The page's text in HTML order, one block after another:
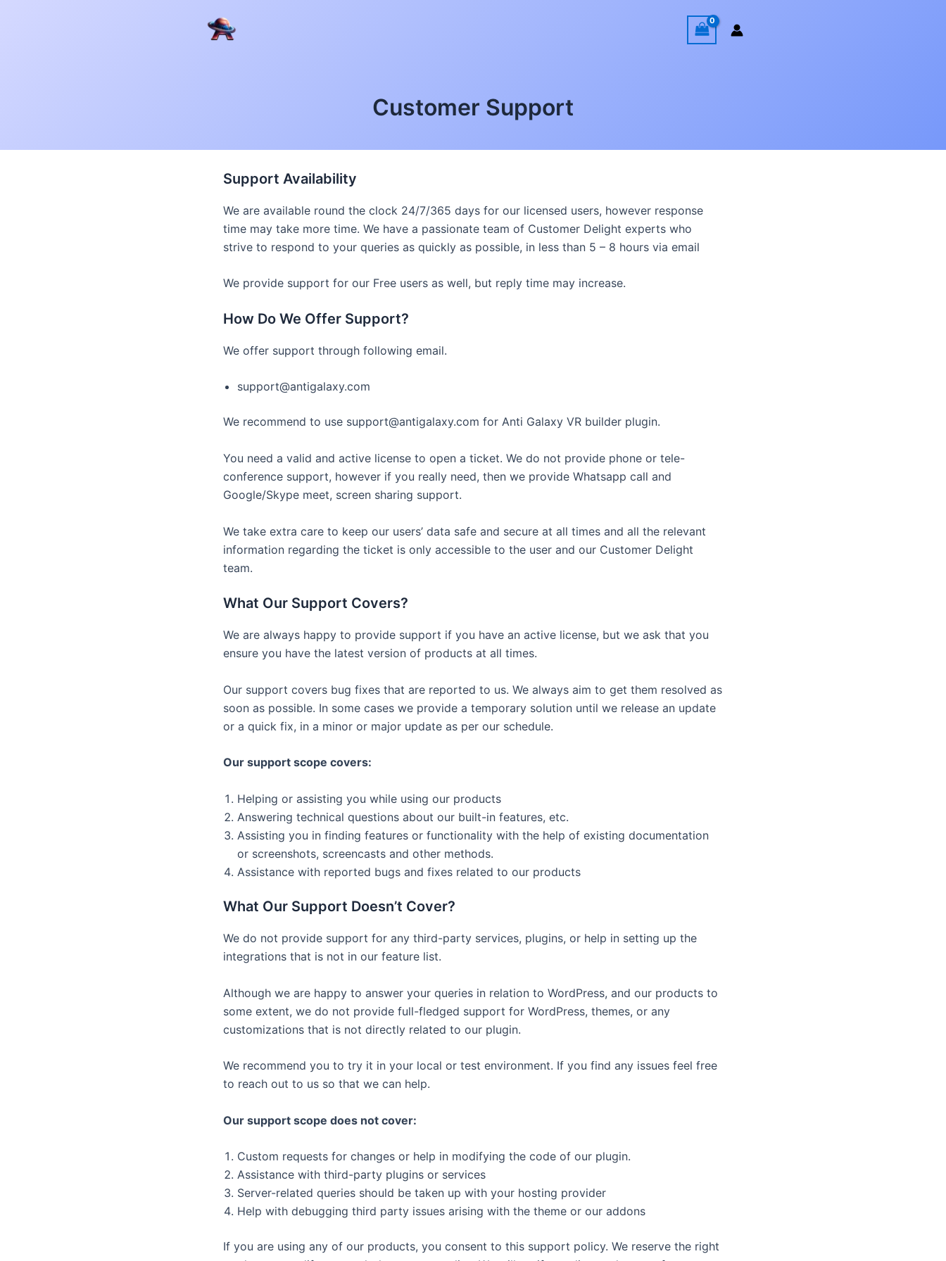
Customer Support
Support Availability
We are available round the clock 24/7/365 days for our licensed users, however response
time may take more time. We have a passionate team of Customer Delight experts who
strive to respond to your queries as quickly as possible, in less than 5 – 8 hours via email
We provide support for our Free users as well, but reply time may increase.
How Do We Offer Support?
We offer support through following email.
support@antigalaxy.com
We recommend to use support@antigalaxy.com for Anti Galaxy VR builder plugin.
You need a valid and active license to open a ticket. We do not provide phone or tele-
conference support, however if you really need, then we provide Whatsapp call and
Google/Skype meet, screen sharing support.
We take extra care to keep our users’ data safe and secure at all times and all the relevant
information regarding the ticket is only accessible to the user and our Customer Delight
team.
What Our Support Covers?
We are always happy to provide support if you have an active license, but we ask that you
ensure you have the latest version of products at all times.
Our support covers bug fixes that are reported to us. We always aim to get them resolved as
soon as possible. In some cases we provide a temporary solution until we release an update
or a quick fix, in a minor or major update as per our schedule.
Our support scope covers:
Helping or assisting you while using our products
Answering technical questions about our built-in features, etc.
Assisting you in finding features or functionality with the help of existing documentation
or screenshots, screencasts and other methods.
Assistance with reported bugs and fixes related to our products
What Our Support Doesn’t Cover?
We do not provide support for any third-party services, plugins, or help in setting up the
integrations that is not in our feature list.
Although we are happy to answer your queries in relation to WordPress, and our products to
some extent, we do not provide full-fledged support for WordPress, themes, or any
customizations that is not directly related to our plugin.
We recommend you to try it in your local or test environment. If you find any issues feel free
to reach out to us so that we can help.
Our support scope does not cover:
Custom requests for changes or help in modifying the code of our plugin.
Assistance with third-party plugins or services
Server-related queries should be taken up with your hosting provider
Help with debugging third party issues arising with the theme or our addons
If you are using any of our products, you consent to this support policy. We reserve the right